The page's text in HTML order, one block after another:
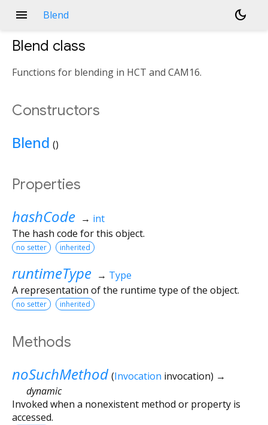
menu Blend dark_mode
Blend class
Functions for blending in HCT and CAM16.
Constructors
Blend ()
Properties
hashCode → int
The hash code for this object.
no setter inherited
runtimeType → Type
A representation of the runtime type of the object.
no setter inherited
Methods
noSuchMethod (Invocation invocation) →
dynamic
Invoked when a nonexistent method or property is
accessed.